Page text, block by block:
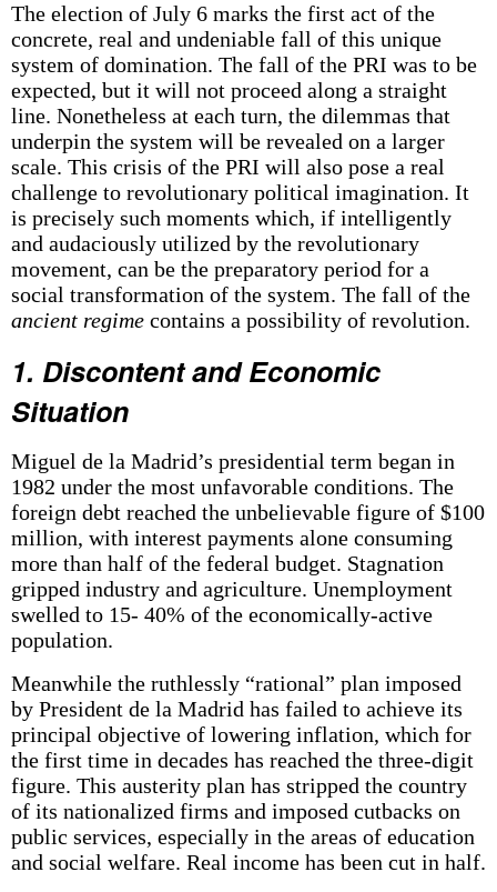
The election of July 6 marks the first act of the
concrete, real and undeniable fall of this unique
system of domination. The fall of the PRI was to be
expected, but it will not proceed along a straight
line. Nonetheless at each turn, the dilemmas that
underpin the system will be revealed on a larger
scale. This crisis of the PRI will also pose a real
challenge to revolutionary political imagination. It
is precisely such moments which, if intelligently
and audaciously utilized by the revolutionary
movement, can be the preparatory period for a
social transformation of the system. The fall of the
ancient regimecontains a possibility of revolution.
1. Discontent and Economic
Situation
Miguel de la Madrid’s presidential term began in
1982 under the most unfavorable conditions. The
foreign debt reached the unbelievable figure of $100
million, with interest payments alone consuming
more than half of the federal budget. Stagnation
gripped industry and agriculture. Unemployment
swelled to 15- 40% of the economically-active
population.
Meanwhile the ruthlessly “rational” plan imposed
by President de la Madrid has failed to achieve its
principal objective of lowering inflation, which for
the first time in decades has reached the three-digit
figure. This austerity plan has stripped the country
of its nationalized firms and imposed cutbacks on
public services, especially in the areas of education
and social welfare. Real income has been cut in half.